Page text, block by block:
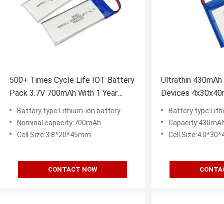
500+ Times Cycle Life IOT Battery
Pack 3.7V 700mAh With 1 Year
Warranty
Battery type:Lithium-ion battery
Nominal capacity:700mAh
Cell Size:3.8*20*45mm
CONTACT NOW
Ultrathin
Devices
approval
Battery
Cell